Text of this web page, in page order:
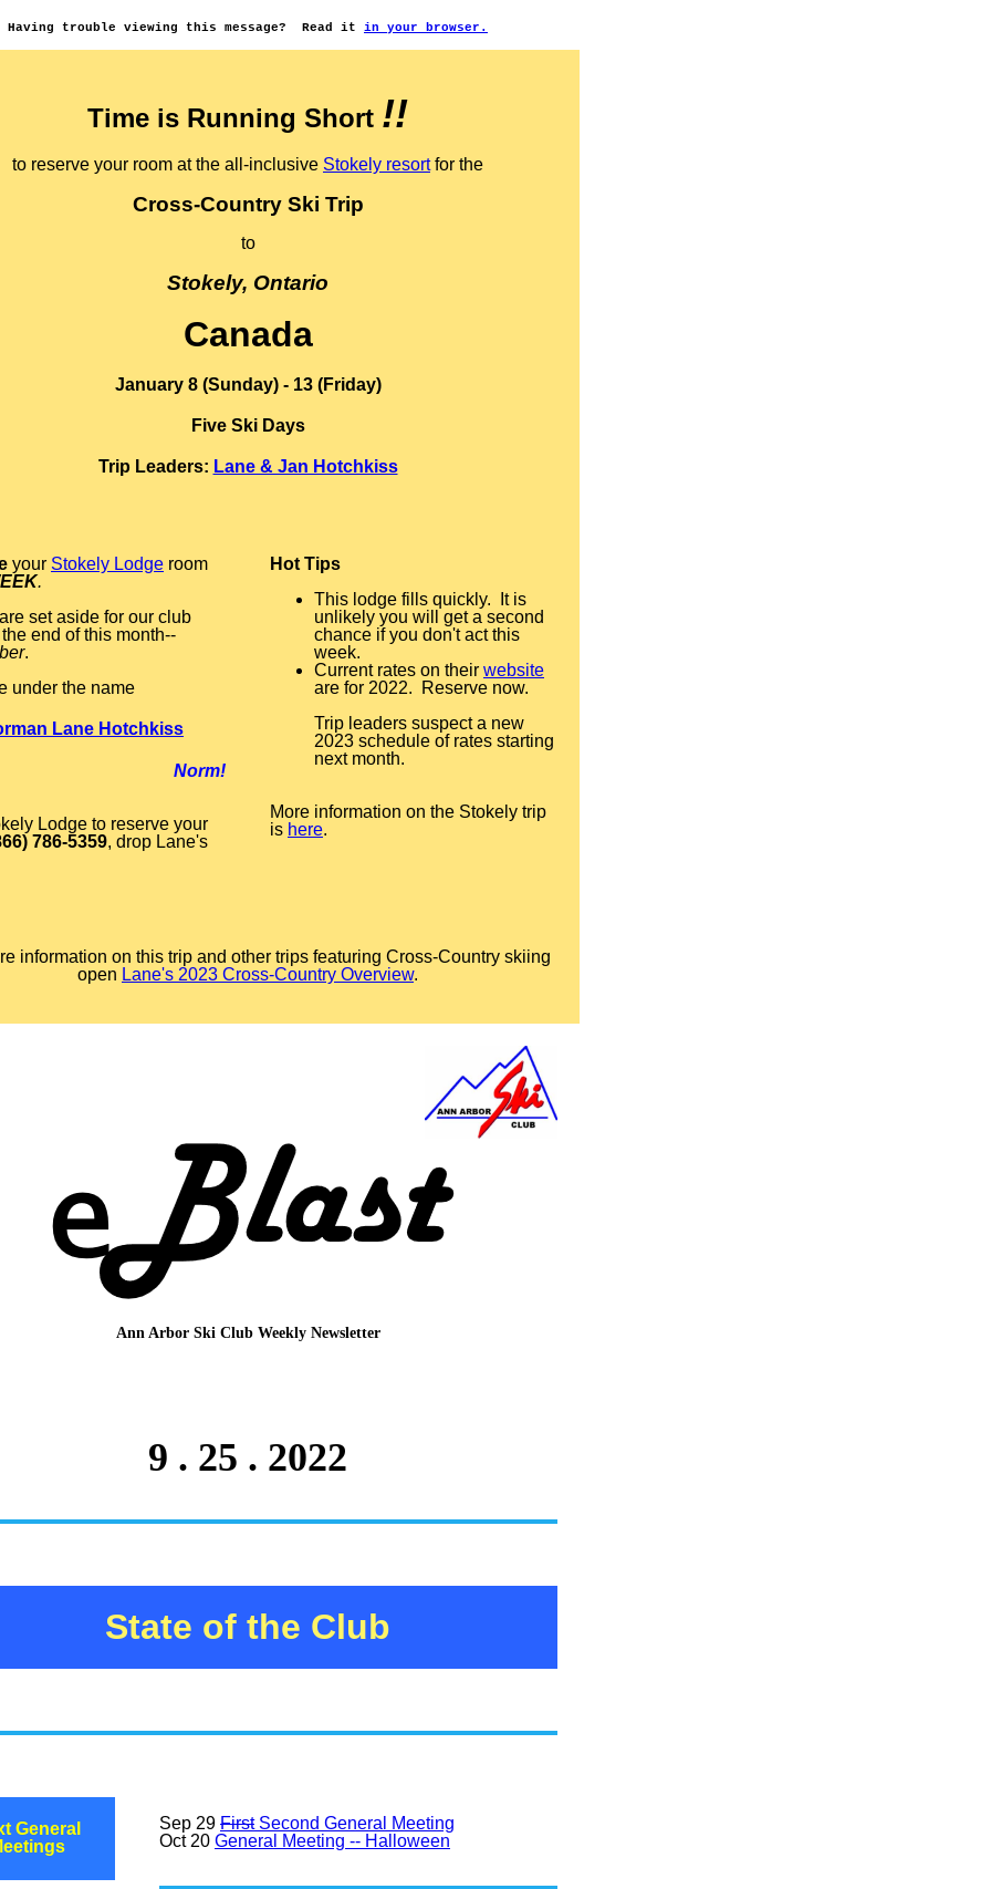
Having trouble viewing this message? Read it in your browser.
Time is Running Short !!
to reserve your room at the all-inclusive Stokely resortfor the
Cross-Country Ski Trip
to
Stokely, Ontario
Canada
January 8 (Sunday) - 13 (Friday)
Five Ski Days
Trip Leaders: Lane & Jan Hotchkiss
your Stokely Lodge room
.
set aside for our club
end of this month--
.
under the name
Lane Hotchkiss
Norm!
Lodge to reserve your
786-5359, drop Lane's
Hot Tips
This lodge fills quickly. It is
unlikely you will get a second
chance if you don't act this
week.
Current rates on their website
are for 2022. Reserve now.
Trip leaders suspect a new
2023 schedule of rates starting
next month.
More information on the Stokely trip
is here.
information on this trip and other trips featuring Cross-Country skiing
open Lane's 2023 Cross-Country Overview.
Ann Arbor Ski Club Weekly Newsletter
9 . 25 . 2022
State of the Club
General
Sep 29 FirstSecond General Meeting
Oct 20 General Meeting -- Halloween